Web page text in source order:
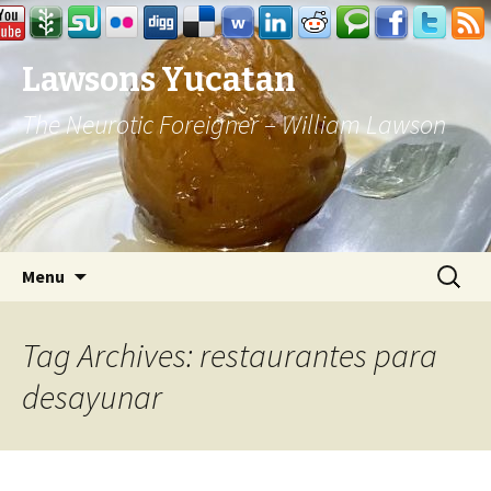
Lawsons Yucatan
The Neurotic Foreigner – William Lawson
Menu
Search
for:
Tag Archives: restaurantes para
desayunar